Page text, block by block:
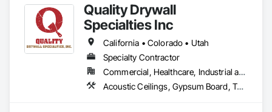
Coatings, Plaster and Gypsum Board, Plastic Composite
Fabrications, Roof Windows and Skylights, Specialty Doors
and Frames, Tile, Translucent Wall and Roof Assemblies,
Vents, Wall Finishes, Window Wall Assemblies, Windows.
Quality Drywall
Specialties Inc
California • Colorado • Utah
Specialty Contractor
Commercial, Healthcare, Industrial and Energy, Infrastructure, Institutional, Residential
Acoustic Ceilings, Gypsum Board, Textured Ceilings, Wall Finishes